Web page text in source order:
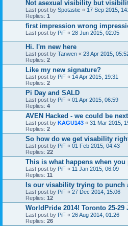
Not asexual visibility but
Last post by Spotastic « 17 Sep 2015,
Replies: 1
first impression wrong
Last post by PiF « 28 Jun 2015, 02:05
Hi. I'm new here
Last post by Tanwen « 23 Apr 2015,
Replies: 2
Like my new signature?
Last post by PiF « 14 Apr 2015, 19:31
Replies: 2
Pi Day and SALD
Last post by PiF « 01 Apr 2015, 06:59
Replies: 4
AVEN Hacked - we could be next
Last post by KAGU143 « 31 Mar 2015,
Replies: 2
So how do we get visability
Last post by PiF « 01 Feb 2015, 04:43
Replies: 22
This is what happens when
Last post by PiF « 11 Jan 2015, 06:09
Replies: 11
Is our visability trying to punch
Last post by PiF « 27 Dec 2014, 15:06
Replies: 12
WorldPride 2014! Toronto 25-29
Last post by PiF « 26 Aug 2014, 01:26
Replies: 26